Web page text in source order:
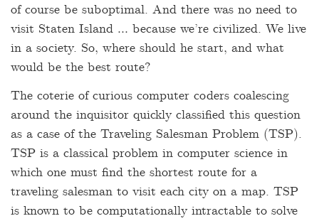
of course be suboptimal. And there was no need to
visit Staten Island … because we’re civilized. We live
in a society. So, where should he start, and what
would be the best route?
The coterie of curious computer coders coalescing
around the inquisitor quickly classified this question
as a case of the Traveling Salesman Problem (TSP).
TSP is a classical problem in computer science in
which one must find the shortest route for a
traveling salesman to visit each city on a map. TSP
is known to be computationally intractable to solve